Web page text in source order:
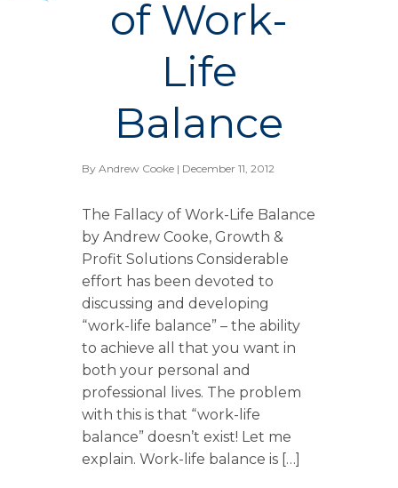
of Work-
Life
Balance
By Andrew Cooke| December 11, 2012
The Fallacy of Work-Life Balance
by Andrew Cooke, Growth &
Profit Solutions Considerable
effort has been devoted to
discussing and developing
“work-life balance” – the ability
to achieve all that you want in
both your personal and
professional lives. The problem
with this is that “work-life
balance” doesn’t exist! Let me
explain. Work-life balance is […]